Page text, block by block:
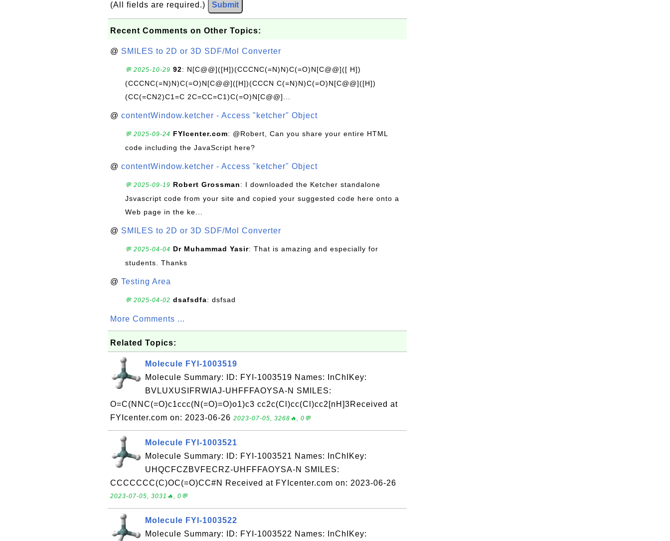
(All fields are required.) Submit
Recent Comments on Other Topics:
@ SMILES to 2D or 3D SDF/Mol Converter
💬 2025-10-29 92: N[C@@]([H])(CCCNC(=N)N)C(=O)N[C@@]([ H])
(CCCNC(=N)N)C(=O)N[C@@]([H])(CCCN C(=N)N)C(=O)N[C@@]([H])
(CC(=CN2)C1=C 2C=CC=C1)C(=O)N[C@@]...
@ contentWindow.ketcher - Access "ketcher" Object
💬 2025-09-24 FYIcenter.com: @Robert, Can you share your entire HTML
code including the JavaScript here?
@ contentWindow.ketcher - Access "ketcher" Object
💬 2025-09-19 Robert Grossman: I downloaded the Ketcher standalone
Jsvascript code from your site and copied your suggested code here onto a
Web page in the ke...
@ SMILES to 2D or 3D SDF/Mol Converter
💬 2025-04-04 Dr Muhammad Yasir: That is amazing and especially for
students. Thanks
@ Testing Area
💬 2025-04-02 dsafsdfa: dsfsad
More Comments ...
Related Topics:
Molecule FYI-1003519
Molecule Summary: ID: FYI-1003519 Names: InChIKey:
BVLUXUSIFRWIAJ-UHFFFAOYSA-N SMILES:
O=C(NNC(=O)c1ccc(N(=O)=O)o1)c3 cc2c(Cl)cc(Cl)cc2[nH]3Received at
FYIcenter.com on: 2023-06-26 2023-07-05, 3268🔥, 0💬
Molecule FYI-1003521
Molecule Summary: ID: FYI-1003521 Names: InChIKey:
UHQCFCZBVFECRZ-UHFFFAOYSA-N SMILES:
CCCCCCC(C)OC(=O)CC#N Received at FYIcenter.com on: 2023-06-26
2023-07-05, 3031🔥, 0💬
Molecule FYI-1003522
Molecule Summary: ID: FYI-1003522 Names: InChIKey: